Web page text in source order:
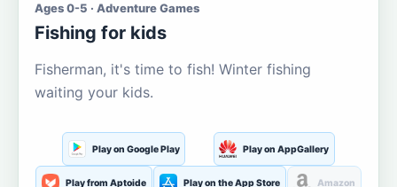
Ages 0-5 · Adventure Games
Fishing for kids
Fisherman, it's time to fish! Winter fishing
waiting your kids.
Play on Google Play Play on AppGallery
Play from Aptoide Play on the App Store Amazon